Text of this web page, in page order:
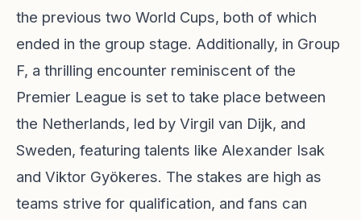
the previous two World Cups, both of which
ended in the group stage. Additionally, in Group
F, a thrilling encounter reminiscent of the
Premier League is set to take place between
the Netherlands, led by Virgil van Dijk, and
Sweden, featuring talents like Alexander Isak
and Viktor Gyökeres. The stakes are high as
teams strive for qualification, and fans can